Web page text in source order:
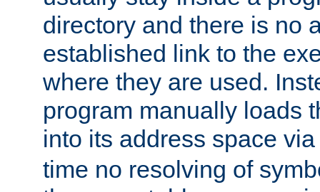
directory and there is no
established link to the
where they are used.
program manually loads
into its address space
time no resolving of